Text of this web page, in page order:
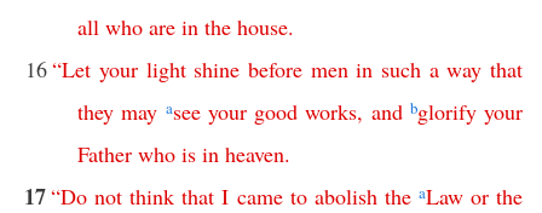
all who are in the house.
16“Let your light shine before men in such a way that
they may asee your good works, and bglorify your
Father who is in heaven.
17“Do not think that I came to abolish the aLaw or the